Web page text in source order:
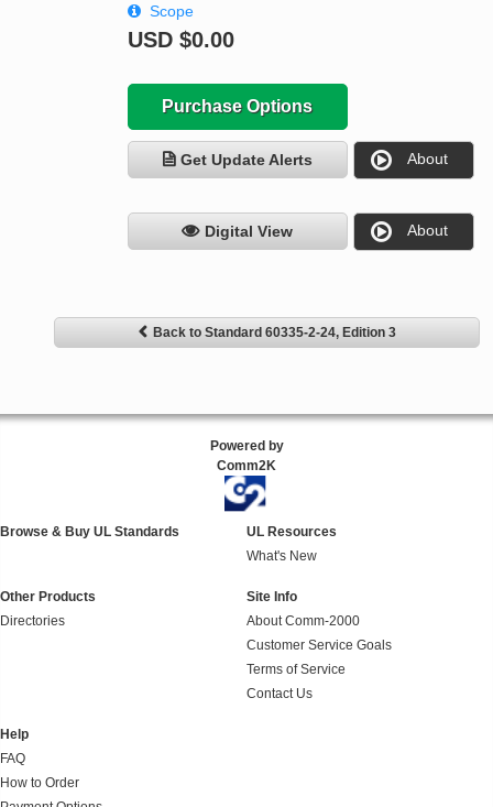
Scope
USD $0.00
Purchase Options
Get Update Alerts About
Digital View About
Back to Standard 60335-2-24, Edition 3
Powered by
Comm2K
Browse & Buy UL Standards
UL Resources
What's New
Other Products
Directories
Site Info
About Comm-2000
Customer Service Goals
Terms of Service
Contact Us
Help
FAQ
How to Order